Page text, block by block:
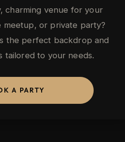
charming venue for your
meetup, or private party?
the perfect backdrop and
tailored to your needs.
A PARTY